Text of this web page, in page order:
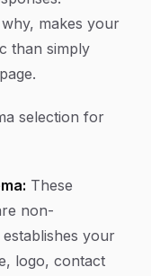
makes your
than simply
selection for
These
non-
your
logo, contact